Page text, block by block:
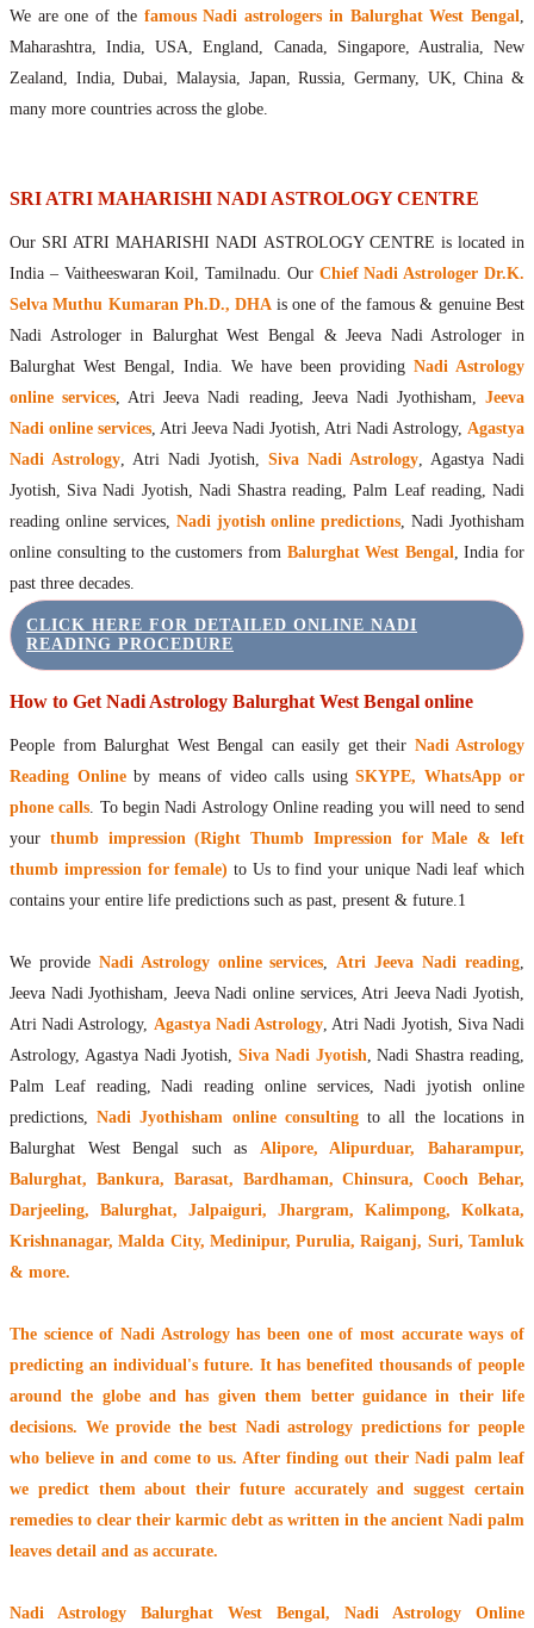
Agastya Nadi Astrology Online
Sri Atri Online Nadi Astrology
Sivanadi Nadi Astrology Online
Jeevanadi Astrology Online
Lord Sri Dattatreya
Shirdi Sai Baba
Vaitheeswaran Koil
Vaitheeswaran Koil Temple
Vaitheeswaran Koil Nadi Astrology
Lord Sri Dhanvantari
Gallery
We are one of the famous Nadi astrologers in Balurghat West Bengal,
Maharashtra, India, USA, England, Canada, Singapore, Australia, New
Zealand, India, Dubai, Malaysia, Japan, Russia, Germany, UK, China &
many more countries across the globe.
SRI ATRI MAHARISHI NADI ASTROLOGY CENTRE
Our SRI ATRI MAHARISHI NADI ASTROLOGY CENTRE is located in
India – Vaitheeswaran Koil, Tamilnadu. Our Chief Nadi Astrologer Dr.K.
Selva Muthu Kumaran Ph.D., DHA is one of the famous & genuine Best
Nadi Astrologer in Balurghat West Bengal & Jeeva Nadi Astrologer in
Balurghat West Bengal, India. We have been providing Nadi Astrology
online services, Atri Jeeva Nadi reading, Jeeva Nadi Jyothisham,Jeeva
Nadi online services, Atri Jeeva Nadi Jyotish, Atri Nadi Astrology, Agastya
Nadi Astrology, Atri Nadi Jyotish, Siva Nadi Astrology, Agastya Nadi
Jyotish, Siva Nadi Jyotish, Nadi Shastra reading, Palm Leaf reading, Nadi
reading online services, Nadi jyotish online predictions, Nadi Jyothisham
online consulting to the customers from Balurghat West Bengal, India for
past three decades.
CLICK HERE FOR DETAILED ONLINE NADI
READING PROCEDURE
How to Get Nadi Astrology Balurghat West Bengal online
People from Balurghat West Bengal can easily get their Nadi Astrology
Reading Onlineby means of video calls usingSKYPE, WhatsApp or
phone calls. To begin Nadi Astrology Online reading you will need to send
your thumb impression (Right Thumb Impression for Male & left
thumb impression for female) to Us to find your unique Nadi leaf which
contains your entire life predictions such as past, present & future.1
We provide Nadi Astrology online services,Atri Jeeva Nadi reading,
Jeeva Nadi Jyothisham, Jeeva Nadi online services, Atri Jeeva Nadi Jyotish,
Atri Nadi Astrology, Agastya Nadi Astrology, Atri Nadi Jyotish, Siva Nadi
Astrology, Agastya Nadi Jyotish,Siva Nadi Jyotish, Nadi Shastra reading,
Palm Leaf reading, Nadi reading online services, Nadi jyotish online
predictions,Nadi Jyothisham online consultingto all the locations in
Balurghat West Bengal such as Alipore, Alipurduar, Baharampur,
Balurghat, Bankura, Barasat, Bardhaman, Chinsura, Cooch Behar,
Darjeeling, Balurghat, Jalpaiguri, Jhargram, Kalimpong, Kolkata,
Krishnanagar, Malda City, Medinipur, Purulia, Raiganj, Suri, Tamluk
& more.
The science of Nadi Astrologyhas been one of most accurate ways of
predicting an individual's future. It hasbenefited thousands of people
around the globeand has given them better guidance in their life
decisions. We provide the best Nadi astrology predictions for people
who believe in and come to us. After finding out their Nadi palm leaf
we predict them about their future accurately and suggest certain
remedies to clear their karmic debt as written in the ancient Nadi palm
leaves detail and as accurate.
Nadi Astrology Balurghat West Bengal, Nadi Astrology Online